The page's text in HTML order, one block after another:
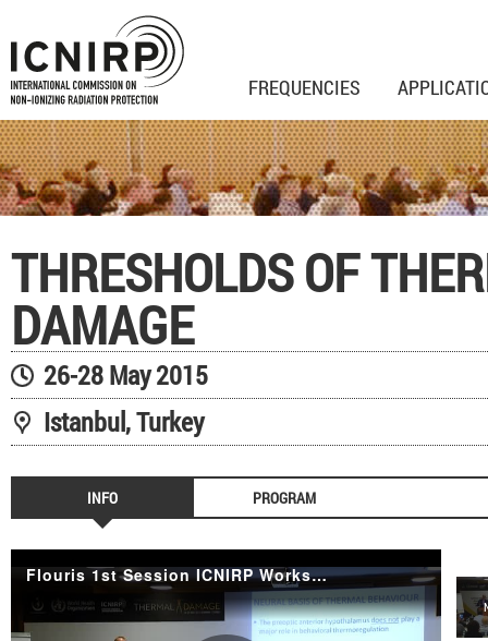
FREQUENCIES
THRESHOLDS OF
DAMAGE
26-28 May 2015
Istanbul, Turkey
INFO PROGRAM
Flouris 1st Session ICNIRP Workshop 2015